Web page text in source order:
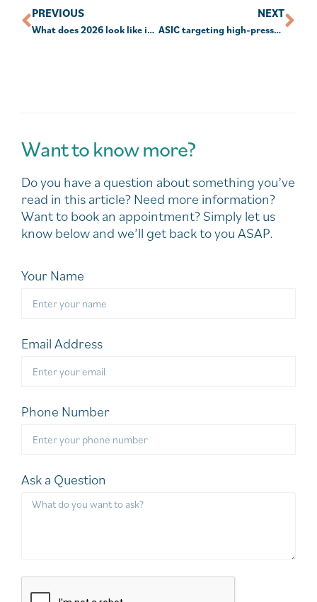
PREVIOUS
What does 2026 look like in the SMSF sector?
NEXT
ASIC targeting high-pressure sales and inappropriate advice
Want to know more?
Do you have a question about something you’ve
read in this article? Need more information?
Want to book an appointment? Simply let us
know below and we’ll get back to you ASAP.
Your Name
Email Address
Phone Number
Ask a Question